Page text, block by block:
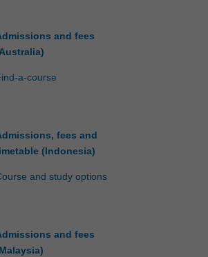
and fees
a-course
fees and
(Indonesia)
and study options
and fees